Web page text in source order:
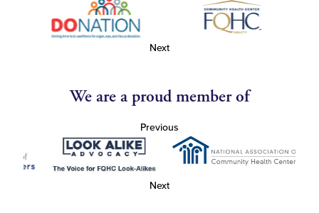
Next
We are a proud member of
Previous
Next